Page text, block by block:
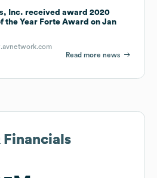
Inc. received award 2020
the Year Forte Award on Jan
Read more news
Financials
Financials